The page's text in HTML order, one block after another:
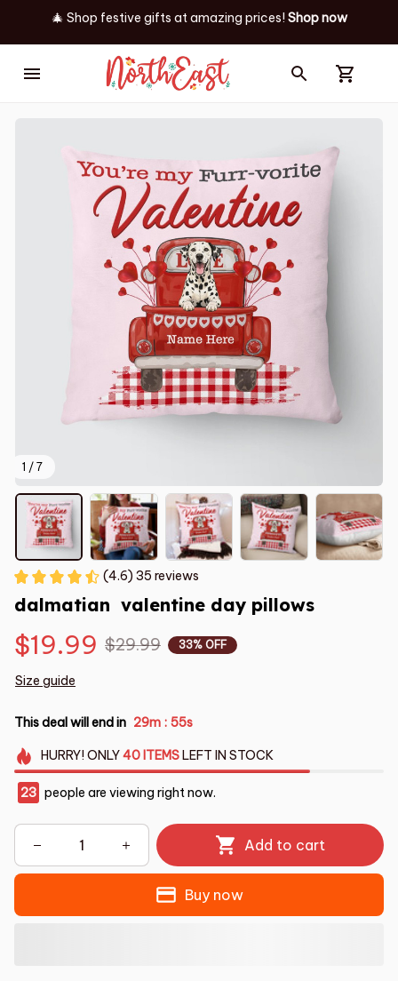
🎄 Shop festive gifts at amazing prices! Shop now
1 / 7
(4.6) 35 reviews
dalmatian  valentine day pillows
$19.99 $29.99 33% OFF
Size guide
This deal will end in 29m : 54s
HURRY!ONLY40 ITEMSLEFT IN STOCK
23 people are viewing right now.
Add to cart
Buy now